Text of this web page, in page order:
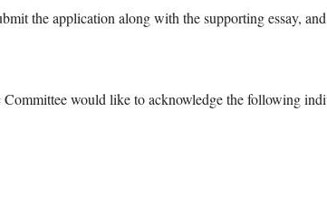
the application along with the supporting essay,
would like to acknowledge the following